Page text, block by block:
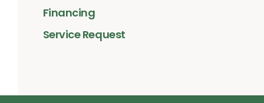
Financing
Service Request